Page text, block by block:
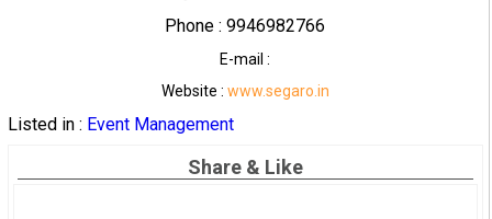
Phone : 9946982766
E-mail :
Website : www.segaro.in
Listed in : Event Management
Share & Like